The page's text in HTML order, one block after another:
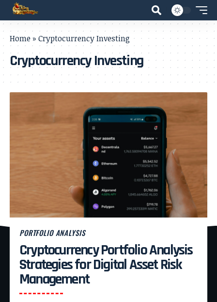
Home» Cryptocurrency Investing
Cryptocurrency Investing
PORTFOLIO ANALYSIS
Cryptocurrency Portfolio Analysis
Strategies for Digital Asset Risk
Management
- Advertisement -
Pages
* About Us
* Advertise With US
* Blog